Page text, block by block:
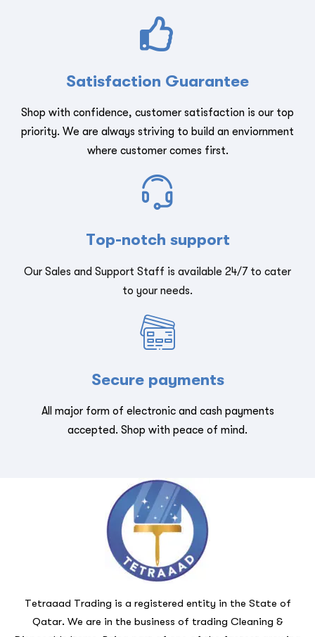
Satisfaction Guarantee
Shop with confidence, customer satisfaction is our top
priority. We are always striving to build an enviornment
where customer comes first.
Top-notch support
Our Sales and Support Staff is available 24/7 to cater
to your needs.
Secure payments
All major form of electronic and cash payments
accepted. Shop with peace of mind.
Tetraaad Trading is a registered entity in the State of
Qatar. We are in the business of trading Cleaning &